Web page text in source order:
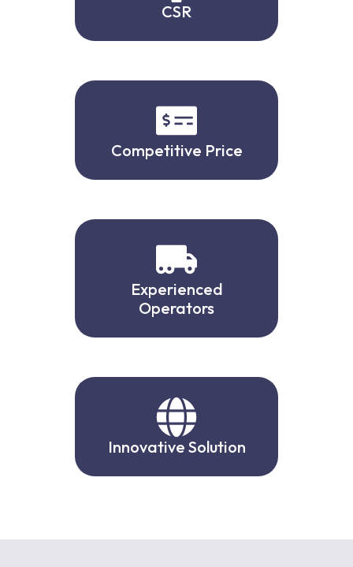
CSR
Competitive Price
Experienced
Operators
Innovative Solution